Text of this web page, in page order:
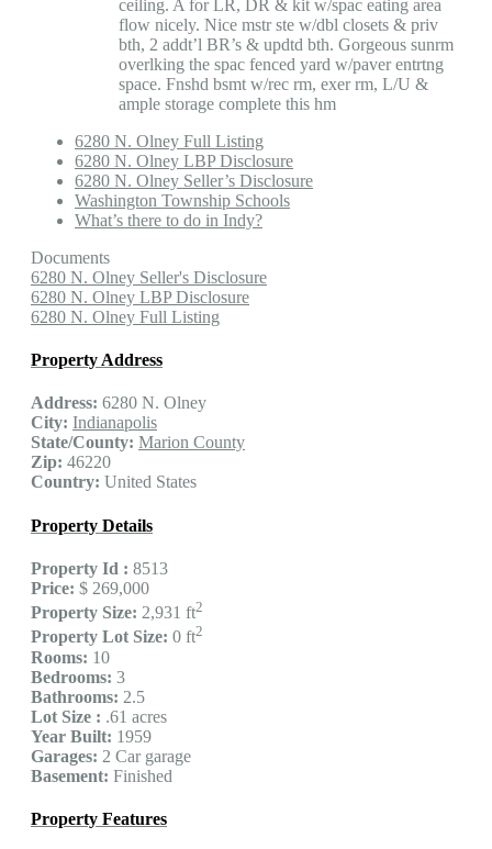
ceiling. A for LR, DR & kit w/spac eating area
flow nicely. Nice mstr ste w/dbl closets & priv
bth, 2 addt’l BR’s & updtd bth. Gorgeous sunrm
overlking the spac fenced yard w/paver entrtng
space. Fnshd bsmt w/rec rm, exer rm, L/U &
ample storage complete this hm
6280 N. Olney Full Listing
6280 N. Olney LBP Disclosure
6280 N. Olney Seller’s Disclosure
Washington Township Schools
What’s there to do in Indy?
Documents
6280 N. Olney Seller's Disclosure
6280 N. Olney LBP Disclosure
6280 N. Olney Full Listing
Property Address
Address: 6280 N. Olney
City: Indianapolis
State/County: Marion County
Zip: 46220
Country: United States
Property Details
Property Id : 8513
Price: $ 269,000
Property Size: 2,931 ft2
Property Lot Size: 0 ft2
Rooms: 10
Bedrooms: 3
Bathrooms: 2.5
Lot Size : .61 acres
Year Built: 1959
Garages: 2 Car garage
Basement: Finished
Property Features